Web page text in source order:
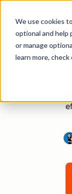
We use cookies
optional and help
or manage
learn more,